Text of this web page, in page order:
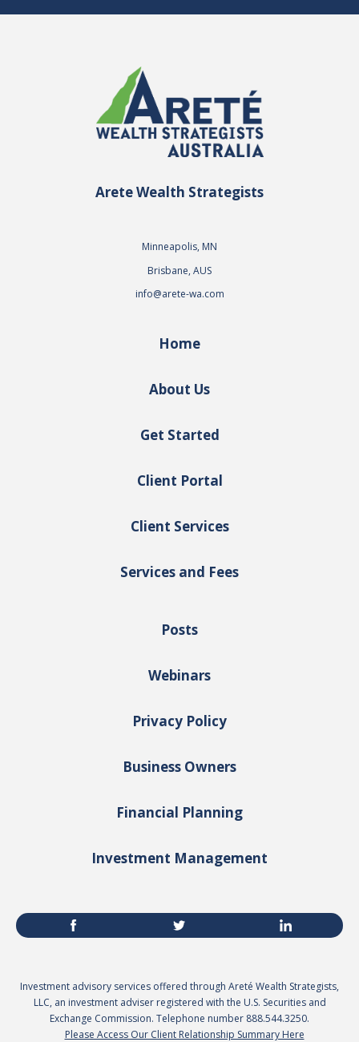
Arete Wealth Strategists
Minneapolis, MN
Brisbane, AUS
info@arete-wa.com
Home
About Us
Get Started
Client Portal
Client Services
Services and Fees
Posts
Webinars
Privacy Policy
Business Owners
Financial Planning
Investment Management
Investment advisory services offered through Areté Wealth Strategists,
LLC, an investment adviser registered with the U.S. Securities and
Exchange Commission. Telephone number 888.544.3250.
Please Access Our Client Relationship Summary Here